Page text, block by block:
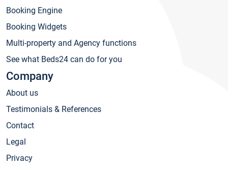
Booking Engine
Booking Widgets
Multi-property and Agency functions
See what Beds24 can do for you
Company
About us
Testimonials & References
Contact
Legal
Privacy